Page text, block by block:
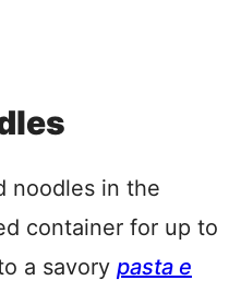
noodles in the
container for up to
a savory pasta e